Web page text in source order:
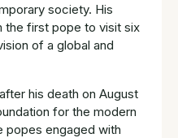
society. His
the first pope to visit six
of a global and
his death on August
for the modern
popes engaged with